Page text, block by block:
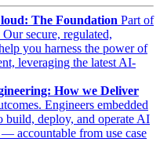
The Foundation Part of
secure, regulated,
you harness the power of
leveraging the latest AI-
How we Deliver
Engineers embedded
deploy, and operate AI
accountable from use case